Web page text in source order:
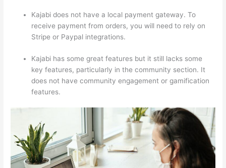
Kajabi does not have a local payment gateway. To
receive payment from orders, you will need to rely on
Stripe or Paypal integrations.
Kajabi has some great features but it still lacks some
key features, particularly in the community section. It
does not have community engagement or gamification
features.